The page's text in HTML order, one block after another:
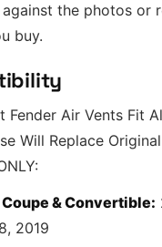
the photos or
buy.
Fender Air Vents Fit
Will Replace
& Convertible:
2019